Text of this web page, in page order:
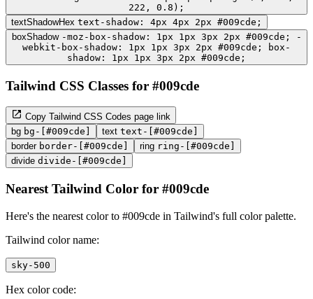
222, 0.8);
textShadowHex text-shadow: 4px 4px 2px #009cde;
boxShadow -moz-box-shadow: 1px 1px 3px 2px #009cde; -
webkit-box-shadow: 1px 1px 3px 2px #009cde; box-
shadow: 1px 1px 3px 2px #009cde;
Tailwind CSS Classes for #009cde
Copy Tailwind CSS Codes page link
bg bg-[#009cde] text text-[#009cde]
border border-[#009cde] ring ring-[#009cde]
divide divide-[#009cde]
Nearest Tailwind Color for #009cde
Here's the nearest color to #009cde in Tailwind's full color palette.
Tailwind color name:
sky-500
Hex color code: